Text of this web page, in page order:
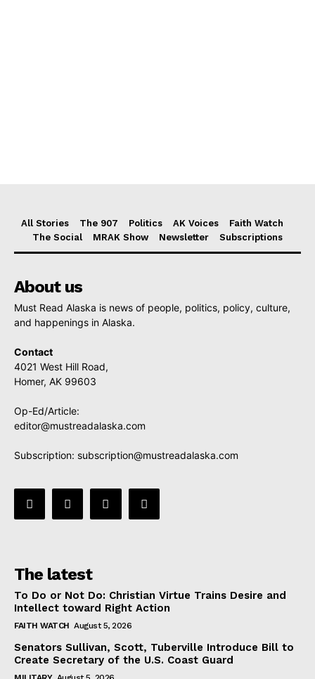
All Stories The 907 Politics AK Voices
Faith Watch
The Social
MRAK Show Newsletter Subscriptions
About us
Must Read Alaska is news of people, politics, policy, culture,
and happenings in Alaska.
Contact
4021 West Hill Road,
Homer, AK 99603
Op-Ed/Article:
editor@mustreadalaska.com
Subscription: subscription@mustreadalaska.com
The latest
To Do or Not Do: Christian Virtue Trains Desire and
Intellect toward Right Action
FAITH WATCH August 5, 2026
Senators Sullivan, Scott, Tuberville Introduce Bill to
Create Secretary of the U.S. Coast Guard